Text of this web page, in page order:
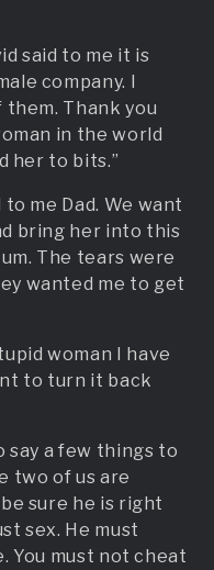
said to me it is
company. I
Thank you
in the world
her to bits.”
me Dad. We want
bring her into this
The tears were
wanted me to get
woman I have
to turn it back
say a few things to
two of us are
sure he is right
sex. He must
You must not cheat